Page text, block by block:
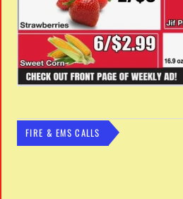
FIRE & EMS CALLS